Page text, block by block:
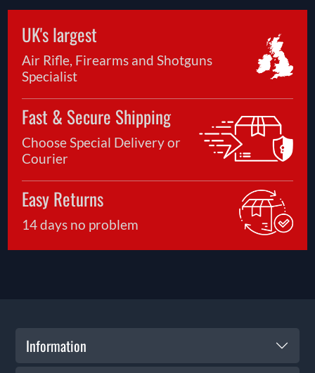
UK's largest
Air Rifle, Firearms and Shotguns
Specialist
Fast & Secure Shipping
Choose Special Delivery or
Courier
Easy Returns
14 days no problem
Information